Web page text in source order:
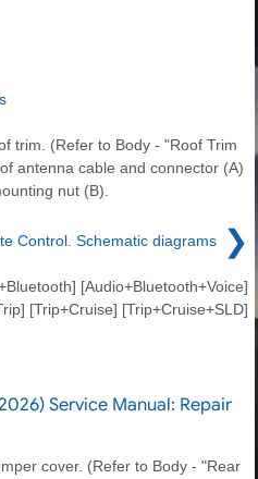
trim. (Refer to Body - "Roof Trim
antenna cable and connector (A)
nut (B).
Control. Schematic diagrams ❯
[Audio+Bluetooth+Voice]
[Trip+Cruise] [Trip+Cruise+SLD]
Service Manual: Repair
cover. (Refer to Body - "Rear